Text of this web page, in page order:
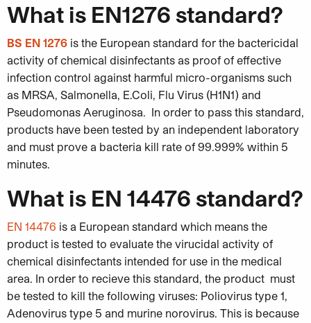
What is EN1276 standard?
BS EN 1276 is the European standard for the bactericidal
activity of chemical disinfectants as proof of effective
infection control against harmful micro-organisms such
as MRSA, Salmonella, E.Coli, Flu Virus (H1N1) and
Pseudomonas Aeruginosa. In order to pass this standard,
products have been tested by an independent laboratory
and must prove a bacteria kill rate of 99.999% within 5
minutes.
What is EN 14476 standard?
EN 14476 is a European standard which means the
product is tested to evaluate the virucidal activity of
chemical disinfectants intended for use in the medical
area. In order to recieve this standard, the product must
be tested to kill the following viruses: Poliovirus type 1,
Adenovirus type 5 and murine norovirus. This is because